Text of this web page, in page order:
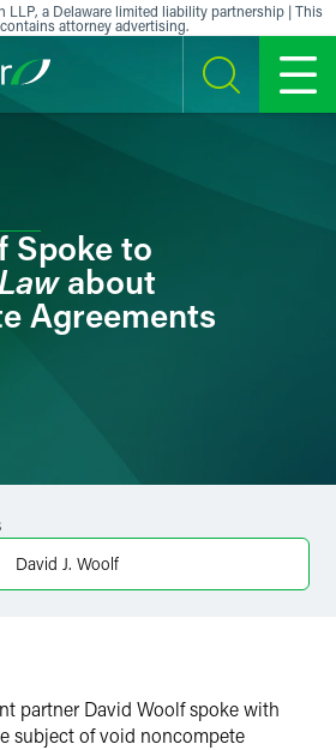
LLP, a Delaware limited liability partnership | This
attorney advertising.
SEARCH MENU
Spoke to
about
Agreements
David J. Woolf
partner David Woolf spoke with
subject of void noncompete